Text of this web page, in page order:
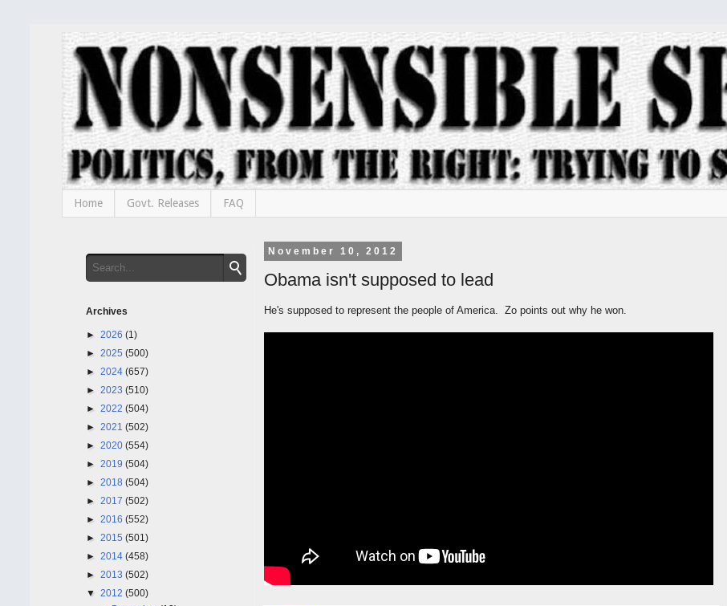
Home Govt. Releases FAQ
November 10, 2012
Obama isn't supposed to lead
He's supposed to represent the people of America. Zo points out why he won.
Archives
► 2026 (1)
► 2025 (500)
► 2024 (657)
► 2023 (510)
► 2022 (504)
► 2021 (502)
► 2020 (554)
► 2019 (504)
► 2018 (504)
► 2017 (502)
► 2016 (552)
► 2015 (501)
► 2014 (458)
► 2013 (502)
▼ 2012 (500)